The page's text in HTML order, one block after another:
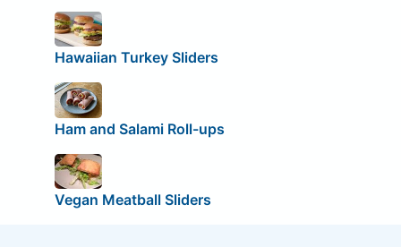
Hawaiian Turkey Sliders
Ham and Salami Roll-ups
Vegan Meatball Sliders